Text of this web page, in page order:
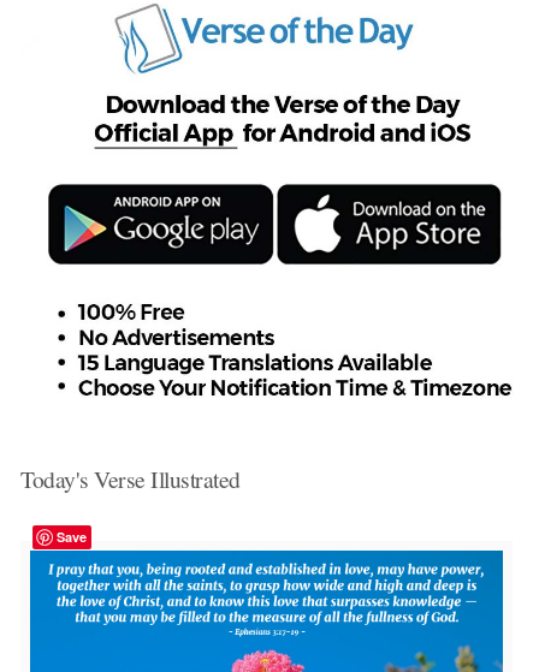
Today's Verse Illustrated
Save